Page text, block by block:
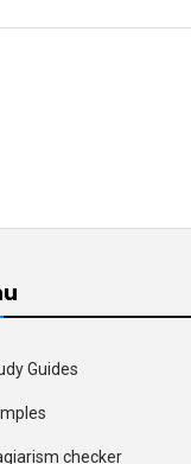
Guides
checker